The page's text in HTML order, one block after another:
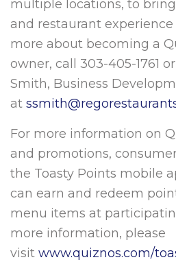
multiple locations, to
and restaurant experience
more about becoming a
owner, call 303-405-1761
Smith, Business
at
For more information on
and promotions,
the Toasty Points mobile
can earn and redeem
menu items at
more information, please
visit www.quiznos.com/